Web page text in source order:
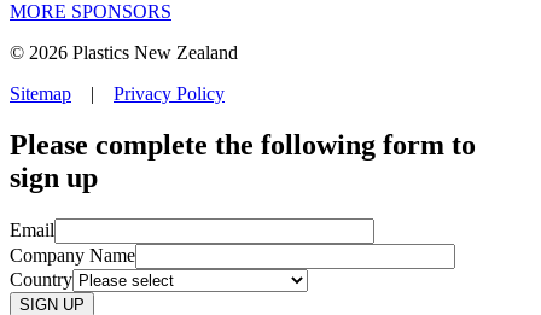
MORE SPONSORS
© 2026 Plastics New Zealand
Sitemap | Privacy Policy
Please complete the following form to
sign up
Email
Company Name
Country